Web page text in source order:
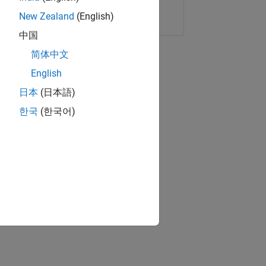
Copy Link Email
New Zealand (English)
中国
简体中文
English
日本 (日本語)
한국 (한국어)